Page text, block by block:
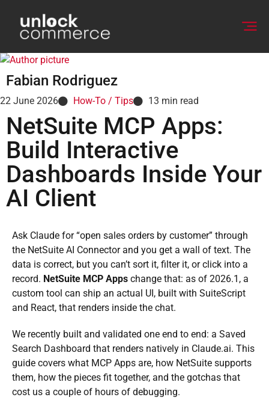
Fabian Rodriguez
22 June 2026 How-To / Tips 13 min read
NetSuite MCP Apps:
Build Interactive
Dashboards Inside Your
AI Client
Ask Claude for “open sales orders by customer” through
the NetSuite AI Connector and you get a wall of text. The
data is correct, but you can’t sort it, filter it, or click into a
record. NetSuite MCP Apps change that: as of 2026.1, a
custom tool can ship an actual UI, built with SuiteScript
and React, that renders inside the chat.
We recently built and validated one end to end: a Saved
Search Dashboard that renders natively in Claude.ai. This
guide covers what MCP Apps are, how NetSuite supports
them, how the pieces fit together, and the gotchas that
cost us a couple of hours of debugging.